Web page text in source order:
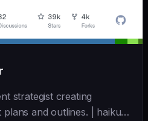
strategist creating
and outlines. | haiku |